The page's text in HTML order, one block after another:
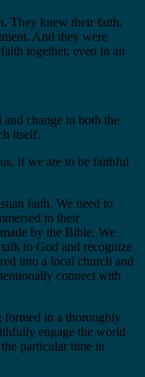
They knew their faith.
And they were
together, even in an
change in both the
itself.
if we are to be faithful
faith. We need to
in their
by the Bible. We
to God and recognize
into a local church and
connect with
formed in a thoroughly
engage the world
particular time in